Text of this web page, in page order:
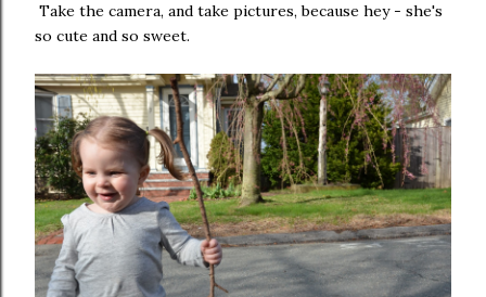
Take the camera, and take pictures, because hey - she's
so cute and so sweet.